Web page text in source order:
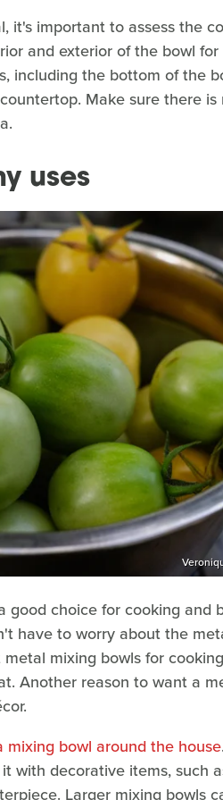
it's important to assess the
and exterior of the bowl
including the bottom of the
Make sure there is
uses
good choice for cooking and
have to worry about the
mixing bowls for
Another reason to want a
bowl around the house
with decorative items, such
Larger mixing bowls